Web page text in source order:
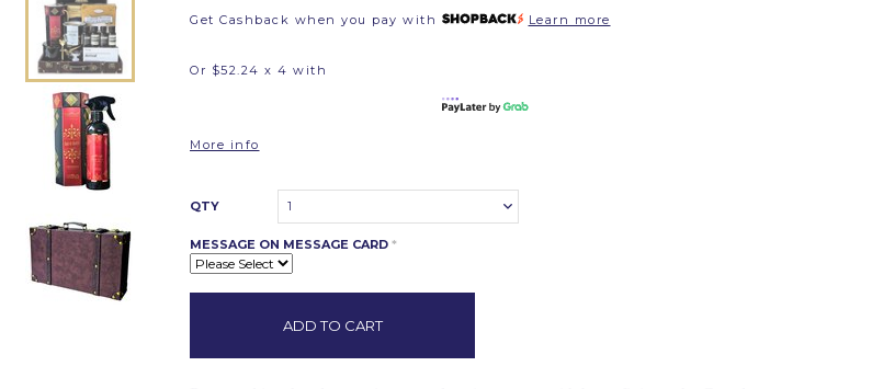
Get Cashback when you pay with Learn more
Or $52.24 x 4 with
More info
QTY 1
MESSAGE ON MESSAGE CARD *